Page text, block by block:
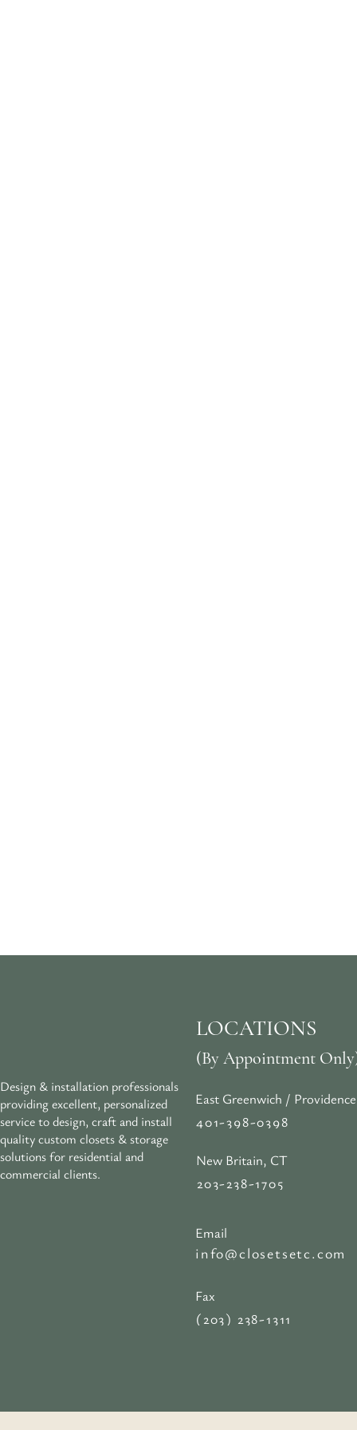
Design & installation professionals
providing excellent, personalized
service to design, craft and install
quality custom closets & storage
solutions for residential and
commercial clients.
LOCATIONS
(By Appointment
East Greenwich /
401-398-0398
New Britain, CT
203-238-1705
Email
info@closetsetc.com
Fax
(203) 238-1311